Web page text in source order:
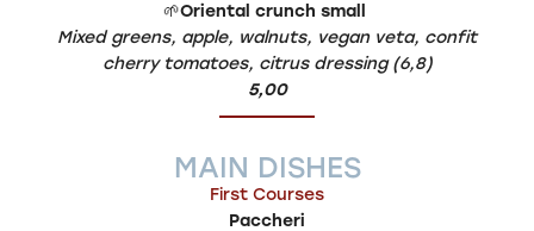
🌱Oriental crunch small
Mixed greens, apple, walnuts, vegan veta, confit
cherry tomatoes, citrus dressing (6,8)
5,00
MAIN DISHES
First Courses
Paccheri